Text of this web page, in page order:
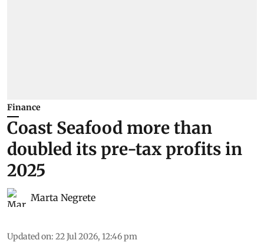
Finance
Coast Seafood more than
doubled its pre-tax profits in
2025
Marta Negrete
Updated on: 22 Jul 2026, 12:46 pm